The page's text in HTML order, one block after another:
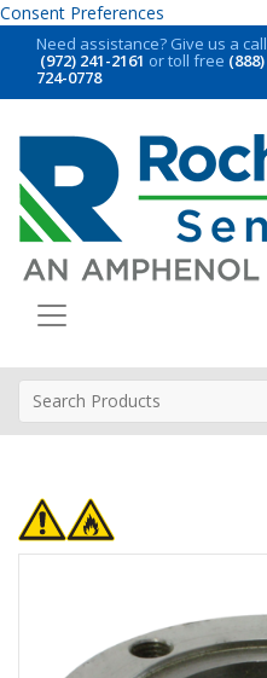
Consent Preferences
Need assistance? Give us a call
(972) 241-2161 or toll free (888)
724-0778